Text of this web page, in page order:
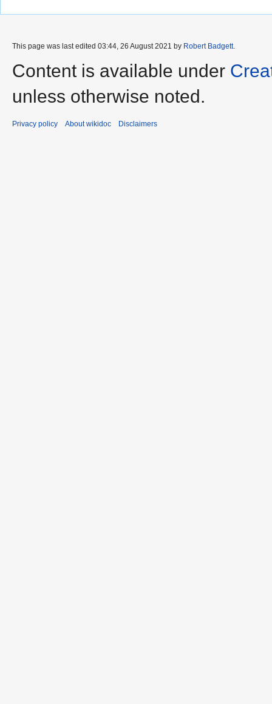
This page was last edited 03:44, 26 August 2021 by Robert Badgett.
Content is available under
unless otherwise noted.
Privacy policy About wikidoc Disclaimers